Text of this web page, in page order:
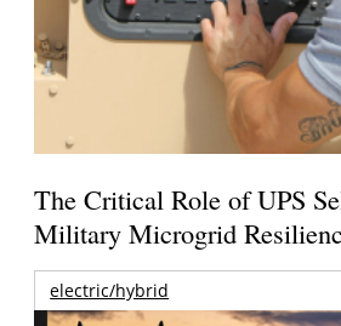
The Critical Role of UPS
Military Microgrid
electric/hybrid